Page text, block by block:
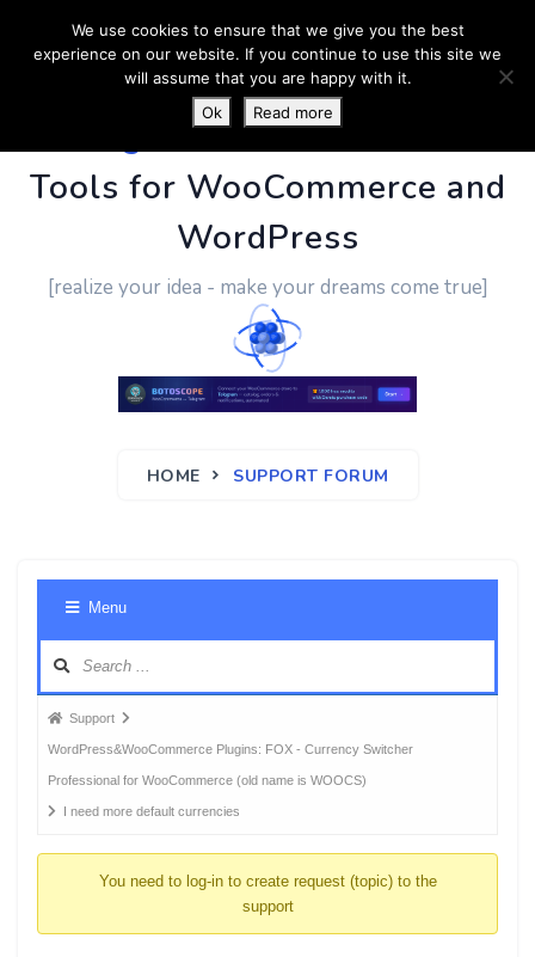
PluginUs.Net- Business
Tools for WooCommerce and
WordPress
[realize your idea - make your dreams come true]
HOME SUPPORT FORUM
Menu
Forum
breadcrumbs
-
You
Support
WordPress&WooCommerce Plugins: FOX - Currency Switcher
Professional for WooCommerce (old name is WOOCS)
I need more default currencies
You need to log-in to create request (topic) to the
support
We use cookies to ensure that we give you the best
experience on our website. If you continue to use this site we
will assume that you are happy with it.
Ok
Read more